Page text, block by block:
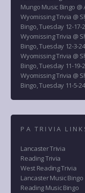
Mungo Music Bingo @
Wyomissing Trivia @
Bingo, Tuesday 12-17-
Wyomissing Trivia @
Bingo, Tuesday 12-3-
Wyomissing Trivia @
Bingo, Tuesday 11-19-
Wyomissing Trivia @
Bingo, Tuesday 11-5-
PA TRIVIA
Lancaster Trivia
Reading Trivia
West Reading Trivia
Lancaster Music Bingo
Reading Music Bingo